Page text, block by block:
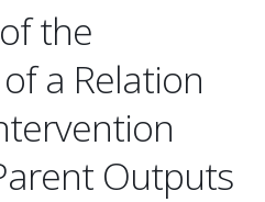
the
a Relation
Outputs